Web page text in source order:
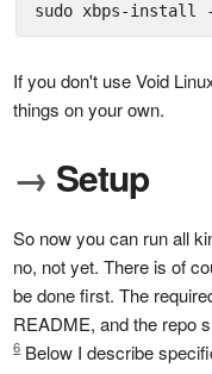
sudo xbps-install
If you don't use Void
things on your own.
→ Setup
So now you can run all
no, not yet. There is of
be done first. The
README, and the repo
6Below I describe